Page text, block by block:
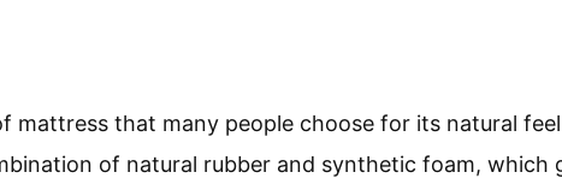
mattress that many people choose for its natural
of natural rubber and synthetic foam, which